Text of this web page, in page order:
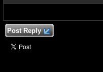
Post Reply